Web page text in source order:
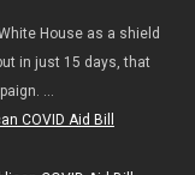
House as a shield
in just 15 days, that
...
COVID Aid Bill